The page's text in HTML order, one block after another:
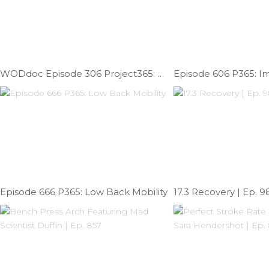
WODdoc Episode 306 Project365: Another Addition Of Surviving The Office
Episode 666 P365: Low Back Mobility 17.3 Recovery | Ep.